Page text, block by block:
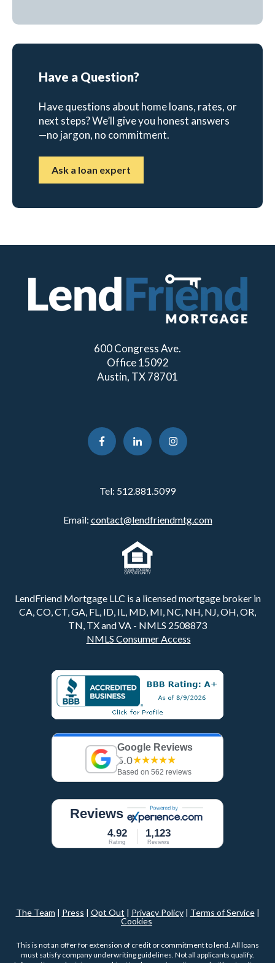
Have a Question?
Have questions about home loans, rates, or
next steps? We’ll give you honest answers
—no jargon, no commitment.
Ask a loan expert
600 Congress Ave.
Office 15092
Austin, TX 78701
Tel: 512.881.5099
Email: contact@lendfriendmtg.com
LendFriend Mortgage LLC is a licensed mortgage broker in
CA, CO, CT, GA, FL, ID, IL, MD, MI, NC, NH, NJ, OH, OR,
TN, TX and VA - NMLS 2508873
NMLS Consumer Access
Google Reviews
5.0★★★★★
Based on 562 reviews
Reviews
4.92
Rating
1,123
Reviews
The Team | Press | Opt Out | Privacy Policy| Terms of Service|
Cookies
This is not an offer for extension of credit or commitment to lend. All loans
must satisfy company underwriting guidelines. Not all applicants qualify.